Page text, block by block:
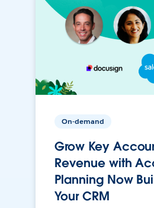
On-demand
Grow Key
Revenue with
Planning Now
Your CRM